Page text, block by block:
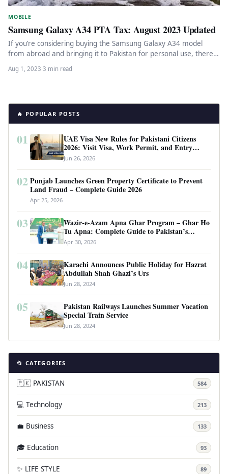
MOBILE
Samsung Galaxy A34 PTA Tax: August 2023 Updated
If you’re considering buying the Samsung Galaxy A34 model
from abroad and bringing it to Pakistan for personal use, there…
Aug 1, 2023·3 min read
🔥 POPULAR POSTS
01
UAE Visa New Rules for Pakistani Citizens
2026: Visit Visa, Work Permit, and Entry
Requirements
Jun 26, 2026
02 Punjab Launches Green Property Certificate to Prevent
Land Fraud – Complete Guide 2026
Apr 25, 2026
03
Wazir-e-Azam Apna Ghar Program – Ghar Ho
Tu Apna: Complete Guide to Pakistan’s
Revolutionary Housing Scheme
Apr 30, 2026
04
Karachi Announces Public Holiday for Hazrat
Abdullah Shah Ghazi’s Urs
Jun 28, 2024
05
Pakistan Railways Launches Summer Vacation
Special Train Service
Jun 28, 2024
📂 CATEGORIES
🇵🇰 PAKISTAN 584
💻 Technology 213
💼 Business 133
🎓 Education 93
✨ LIFE STYLE 89